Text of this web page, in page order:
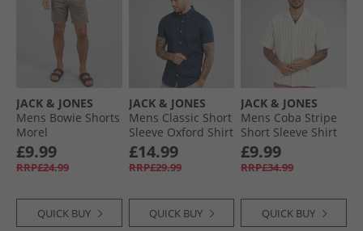
JACK & JONES
Mens Bowie Shorts
Morel
£9.99
RRP£24.99
QUICK BUY
JACK & JONES
Mens Classic Short
Sleeve Oxford Shirt
Navy Blazer
£14.99
RRP£29.99
QUICK BUY
JACK & JONES
Mens Coba Stripe
Short Sleeve Shirt
Cedar
£9.99
RRP£34.99
QUICK BUY